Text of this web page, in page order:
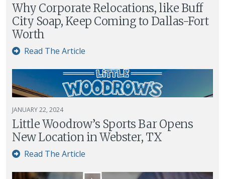
Why Corporate Relocations, like Buff
City Soap, Keep Coming to Dallas-Fort
Worth
Read The Article
JANUARY 22, 2024
Little Woodrow’s Sports Bar Opens
New Location in Webster, TX
Read The Article